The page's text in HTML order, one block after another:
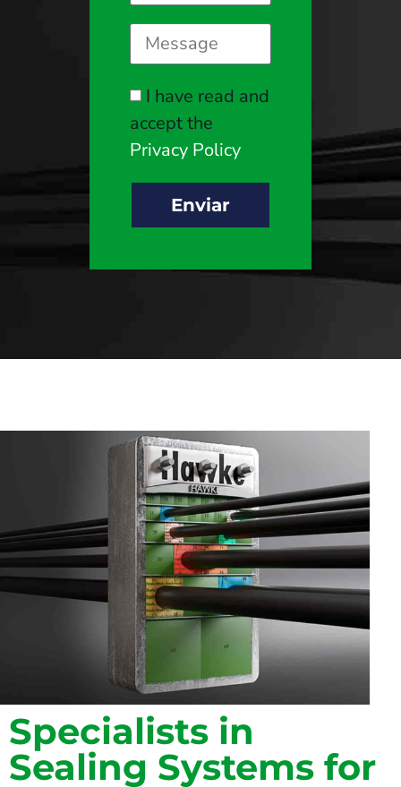
I have read and
accept the
Privacy Policy
Enviar
Specialists in
Sealing Systems for